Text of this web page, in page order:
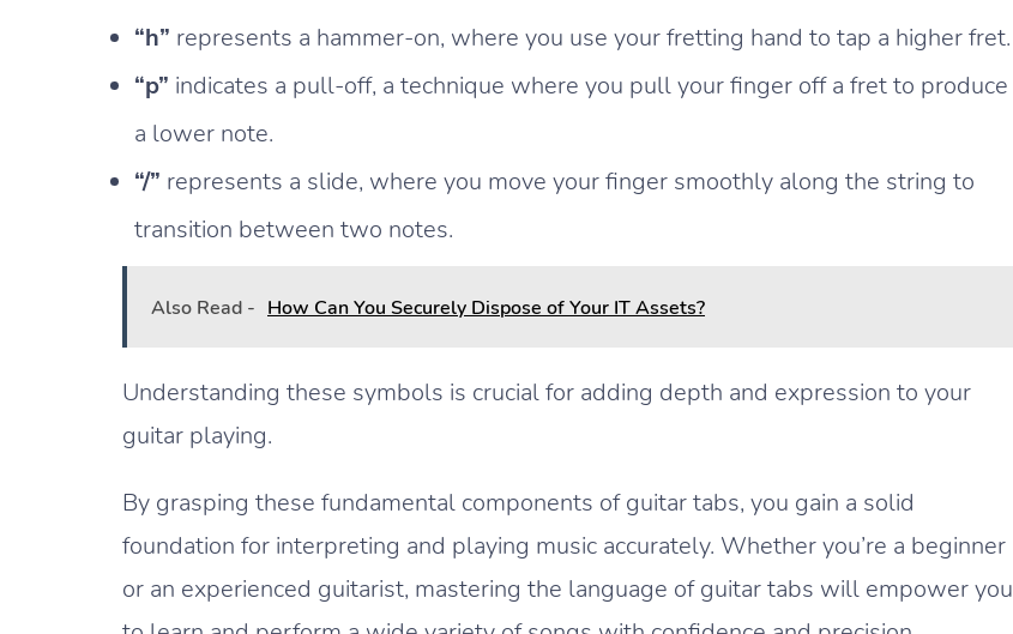
“h” represents a hammer-on, where you use your fretting hand to tap a higher fret.
“p” indicates a pull-off, a technique where you pull your finger off a fret to produce
a lower note.
“/” represents a slide, where you move your finger smoothly along the string to
transition between two notes.
Also Read - How Can You Securely Dispose of Your IT Assets?
Understanding these symbols is crucial for adding depth and expression to your
guitar playing.
By grasping these fundamental components of guitar tabs, you gain a solid
foundation for interpreting and playing music accurately. Whether you’re a beginner
or an experienced guitarist, mastering the language of guitar tabs will empower you